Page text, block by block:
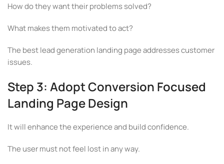
How do they want their problems solved?
What makes them motivated to act?
The best lead generation landing page addresses customer
issues.
Step 3: Adopt Conversion Focused
Landing Page Design
It will enhance the experience and build confidence.
The user must not feel lost in any way.